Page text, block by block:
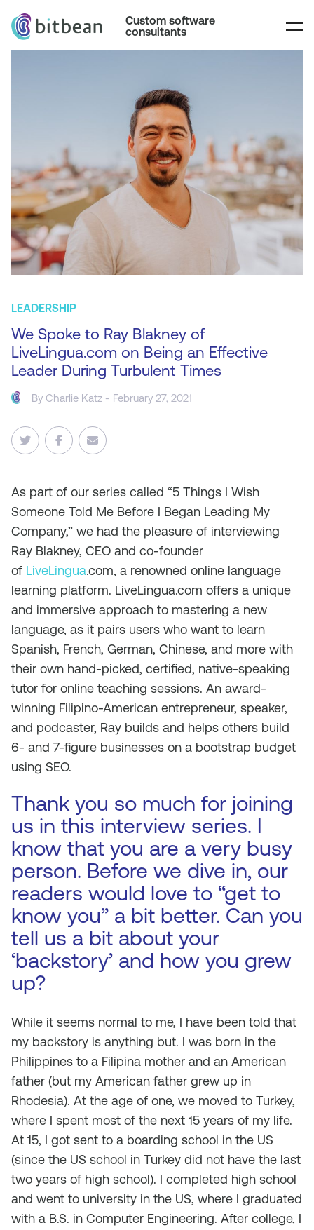
Custom software
consultants
LEADERSHIP
We Spoke to Ray Blakney of
LiveLingua.com on Being an Effective
Leader During Turbulent Times
ByCharlie Katz - February 27, 2021
As part of our series called “5 Things I Wish
Someone Told Me Before I Began Leading My
Company,” we had the pleasure of interviewing
Ray Blakney, CEO and co-founder
of LiveLingua.com, a renowned online language
learning platform. LiveLingua.com offers a unique
and immersive approach to mastering a new
language, as it pairs users who want to learn
Spanish, French, German, Chinese, and more with
their own hand-picked, certified, native-speaking
tutor for online teaching sessions. An award-
winning Filipino-American entrepreneur, speaker,
and podcaster, Ray builds and helps others build
6- and 7-figure businesses on a bootstrap budget
using SEO.
Thank you so much for joining
us in this interview series. I
know that you are a very busy
person. Before we dive in, our
readers would love to “get to
know you” a bit better. Can you
tell us a bit about your
‘backstory’ and how you grew
up?
While it seems normal to me, I have been told that
my backstory is anything but. I was born in the
Philippines to a Filipina mother and an American
father (but my American father grew up in
Rhodesia). At the age of one, we moved to Turkey,
where I spent most of the next 15 years of my life.
At 15, I got sent to a boarding school in the US
(since the US school in Turkey did not have the last
two years of high school). I completed high school
and went to university in the US, where I graduated
with a B.S. in Computer Engineering. After college, I